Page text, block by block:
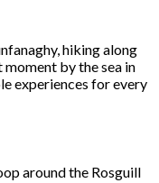
hiking along
by the sea in
experiences for every
around the Rosguill